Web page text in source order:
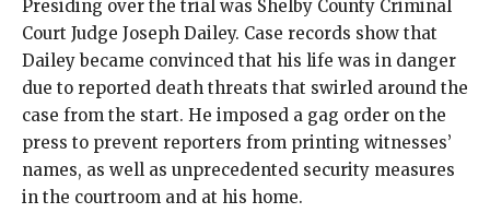
Presiding over the trial was Shelby County Criminal
Court Judge Joseph Dailey. Case records show that
Dailey became convinced that his life was in danger
due to reported death threats that swirled around the
case from the start. He imposed a gag order on the
press to prevent reporters from printing witnesses’
names, as well as unprecedented security measures
in the courtroom and at his home.